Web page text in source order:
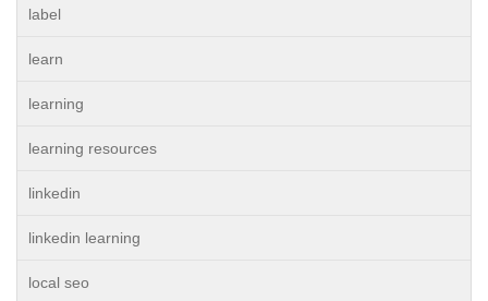
label
learn
learning
learning resources
linkedin
linkedin learning
local seo